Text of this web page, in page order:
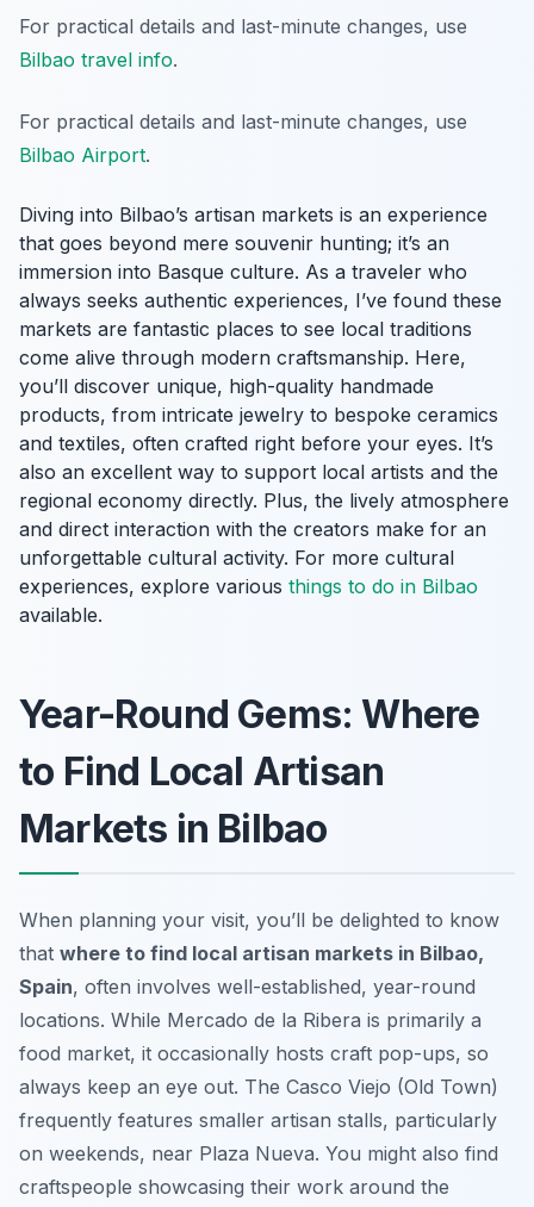
For practical details and last-minute changes, use
Bilbao travel info.
For practical details and last-minute changes, use
Bilbao Airport.
Diving into Bilbao’s artisan markets is an experience
that goes beyond mere souvenir hunting; it’s an
immersion into Basque culture. As a traveler who
always seeks authentic experiences, I’ve found these
markets are fantastic places to see local traditions
come alive through modern craftsmanship. Here,
you’ll discover unique, high-quality handmade
products, from intricate jewelry to bespoke ceramics
and textiles, often crafted right before your eyes. It’s
also an excellent way to support local artists and the
regional economy directly. Plus, the lively atmosphere
and direct interaction with the creators make for an
unforgettable cultural activity. For more cultural
experiences, explore various things to do in Bilbao
available.
Year-Round Gems: Where
to Find Local Artisan
Markets in Bilbao
When planning your visit, you’ll be delighted to know
that where to find local artisan markets in Bilbao,
Spain, often involves well-established, year-round
locations. While Mercado de la Ribera is primarily a
food market, it occasionally hosts craft pop-ups, so
always keep an eye out. The Casco Viejo (Old Town)
frequently features smaller artisan stalls, particularly
on weekends, near Plaza Nueva. You might also find
craftspeople showcasing their work around the